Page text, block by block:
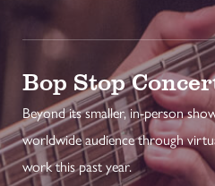
Bop Stop
Beyond its smaller, in-person
worldwide audience through
work this past year.